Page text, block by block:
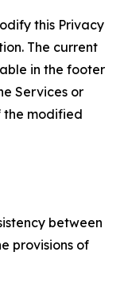
this Privacy
The current
in the footer
Services or
the modified
between
provisions of